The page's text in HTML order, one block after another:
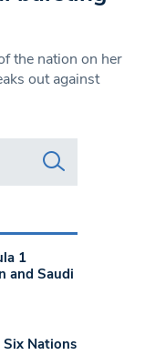
the nation on her
out against
1
and Saudi
Six Nations